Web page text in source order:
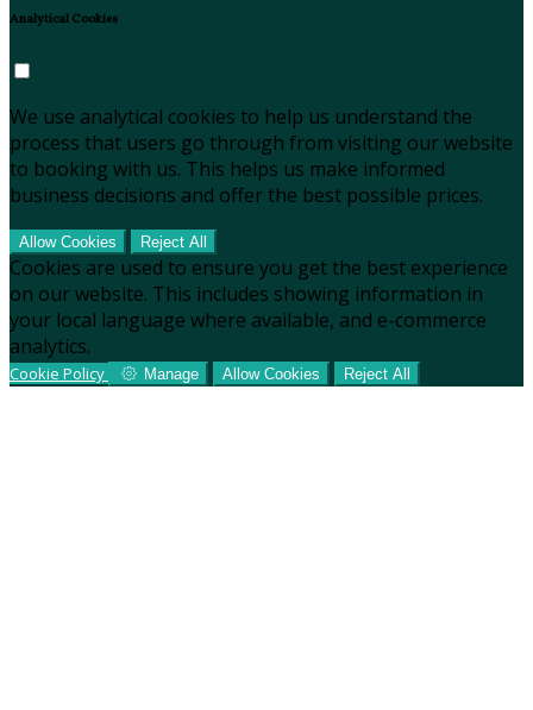
Analytical Cookies
We use analytical cookies to help us understand the
process that users go through from visiting our website
to booking with us. This helps us make informed
business decisions and offer the best possible prices.
Allow Cookies Reject All
Cookies are used to ensure you get the best experience
on our website. This includes showing information in
your local language where available, and e-commerce
analytics.
Cookie Policy Manage Allow Cookies Reject All